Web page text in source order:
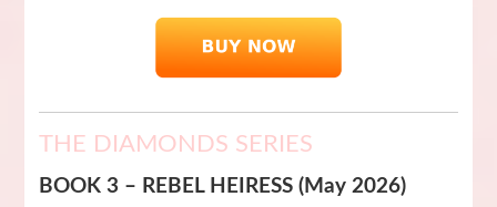
THE DIAMONDS SERIES
BOOK 3 – REBEL HEIRESS (May 2026)